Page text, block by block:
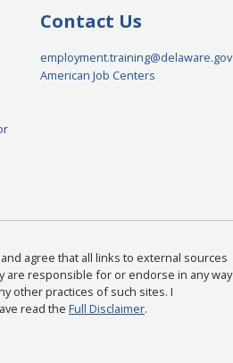
Contact Us
employment.training@delaware.gov
American Job Centers
agree that all links to external sources
are responsible for or endorse in any way
other practices of such sites. I
read the Full Disclaimer.